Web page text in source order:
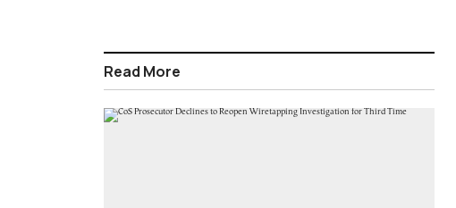
Read More